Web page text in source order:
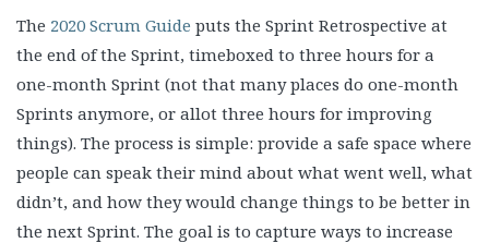
The 2020 Scrum Guide puts the Sprint Retrospective at
the end of the Sprint, timeboxed to three hours for a
one-month Sprint (not that many places do one-month
Sprints anymore, or allot three hours for improving
things). The process is simple: provide a safe space where
people can speak their mind about what went well, what
didn’t, and how they would change things to be better in
the next Sprint. The goal is to capture ways to increase